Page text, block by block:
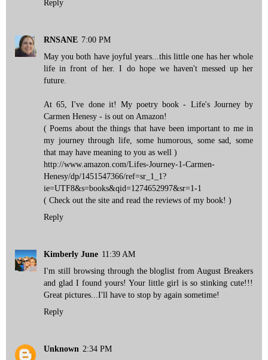
Reply
RNSANE 7:00 PM
May you both have joyful years...this little one has her whole
life in front of her. I do hope we haven't messed up her
future.
At 65, I've done it! My poetry book - Life's Journey by
Carmen Henesy - is out on Amazon!
( Poems about the things that have been important to me in
my journey through life, some humorous, some sad, some
that may have meaning to you as well )
http://www.amazon.com/Lifes-Journey-1-Carmen-
Henesy/dp/1451547366/ref=sr_1_1?
ie=UTF8&s=books&qid=1274652997&sr=1-1
( Check out the site and read the reviews of my book! )
Reply
Kimberly June 11:39 AM
I'm still browsing through the bloglist from August Breakers
and glad I found yours! Your little girl is so stinking cute!!!
Great pictures...I'll have to stop by again sometime!
Reply
Unknown 2:34 PM